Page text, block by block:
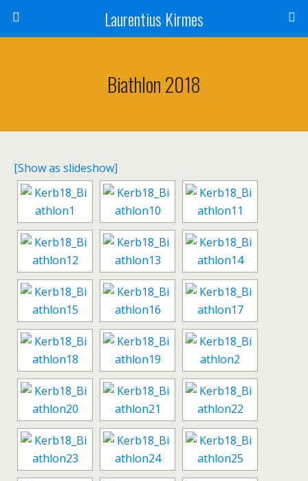
Laurentius Kirmes
Biathlon 2018
[Show as slideshow]